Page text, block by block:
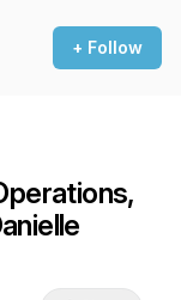
+ Follow